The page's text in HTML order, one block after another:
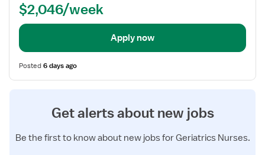
Care)
$2,046/week
Apply now
Posted6 days ago
Get alerts about new jobs
Be the first to know about new jobs for Geriatrics Nurses.